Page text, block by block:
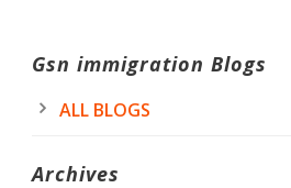
Gsn immigration Blogs
ALL BLOGS
Archives